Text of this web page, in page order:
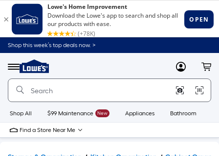
Shop this week’s top deals now. >
Menu
Link
to
Home
Home
Page
MyLowes
Shop All $99 Maintenance New Appliances Bathroom
Find a Store Near Me